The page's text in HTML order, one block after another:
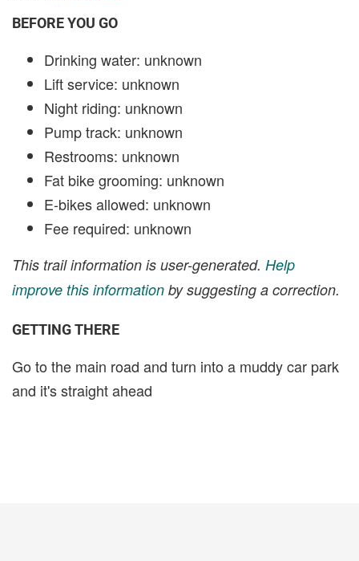
BEFORE YOU GO
Drinking water: unknown
Lift service: unknown
Night riding: unknown
Pump track: unknown
Restrooms: unknown
Fat bike grooming: unknown
E-bikes allowed: unknown
Fee required: unknown
This trail information is user-generated. Help
improve this information by suggesting a correction.
GETTING THERE
Go to the main road and turn into a muddy car park
and it's straight ahead